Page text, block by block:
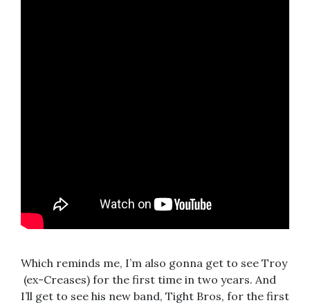
Which reminds me, I’m also gonna get to see Troy
(ex-Creases) for the first time in two years. And
I’ll get to see his new band, Tight Bros, for the first